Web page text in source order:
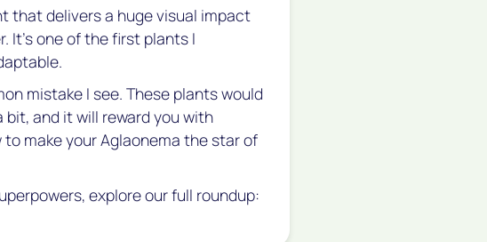
that delivers a huge visual impact
It's one of the first plants I
mistake I see. These plants would
and it will reward you with
make your Aglaonema the star of
explore our full roundup: